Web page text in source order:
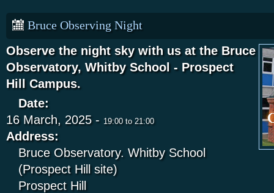
Bruce Observing Night
Observe the night sky with us at the Bruce
Observatory, Whitby School - Prospect
Hill Campus.
Date:
16 March, 2025 - 19:00 to 21:00
Address:
Bruce Observatory. Whitby School
(Prospect Hill site)
Prospect Hill